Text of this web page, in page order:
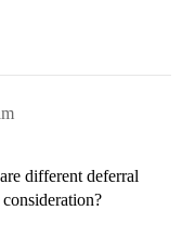
different deferral